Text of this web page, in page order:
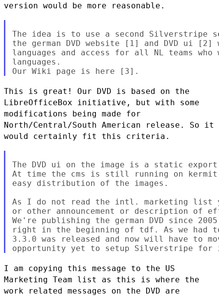
version would be more reasonable.
The idea is to use a second Silverstripe
the german DVD website [1] and DVD ui
languages and access for all NL teams
languages.
This is great! Our DVD is based on the
LibreOfficeBox initiative, but with some
modifications being made for
North/Central/South American
release. So it
would certainly fit this criteria.
The DVD ui on the image is a static
At time the cms is still running on
easy distribution of the images.
As I do not read the intl. marketing list
or other announcement or description of
We're publishing the german DVD since
right in the beginning of tdf. As we had
3.3.0 was released and now will have to
I am copying this message to the US
Marketing Team list as this is where the
work related messages on the DVD are